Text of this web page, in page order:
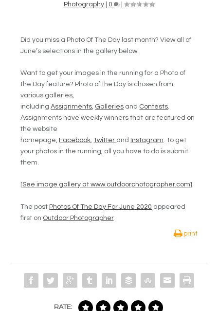
Photography 0
Did you miss a Photo Of The Day last month? View all of
June’s selections in the gallery below.
Want to get your images in the running for a Photo of
the Day feature? Photo of the Day is chosen from
various galleries,
includingAssignments, Galleries and Contests.
Assignments have weekly winners that are featured on
the website
homepage, Facebook,Twitter and Instagram. To get
your photos in the running, all you have to do is submit
them.
[See image gallery at www.outdoorphotographer.com]
The post Photos Of The Day For June 2020 appeared
first on Outdoor Photographer.
print
RATE: